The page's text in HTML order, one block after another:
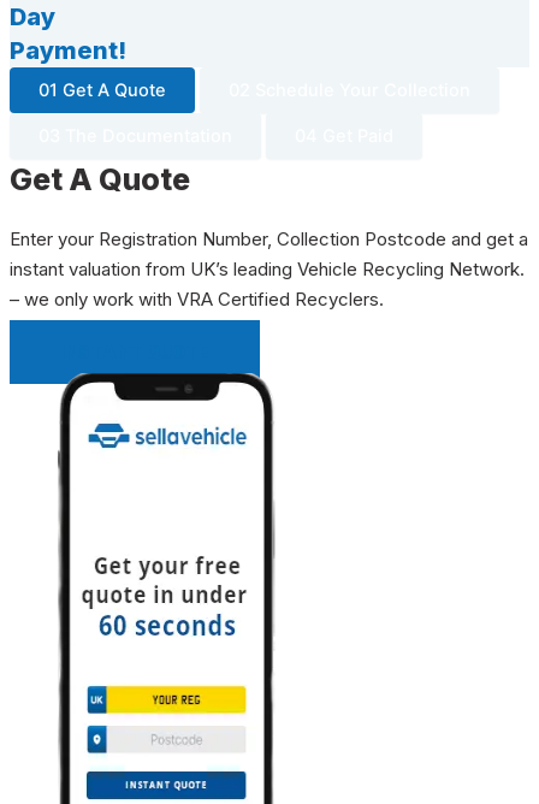
Day
Payment!
01 Get A Quote
Get A Quote
Enter your Registration Number, Collection Postcode and get a
instant valuation from UK’s leading Vehicle Recycling Network.
– we only work with VRA Certified Recyclers.